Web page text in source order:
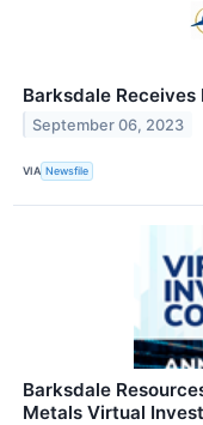
Barksdale
September 06, 2023
VIA Newsfile
Barksdale
Metals Virtual